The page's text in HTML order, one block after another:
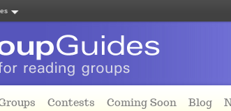
Contests Coming Soon Blog